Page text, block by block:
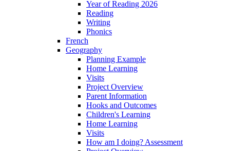
Year of Reading 2026
Reading
Writing
Phonics
French
Geography
Planning Example
Home Learning
Visits
Project Overview
Parent Information
Hooks and Outcomes
Children's Learning
Home Learning
Visits
How am I doing? Assessment